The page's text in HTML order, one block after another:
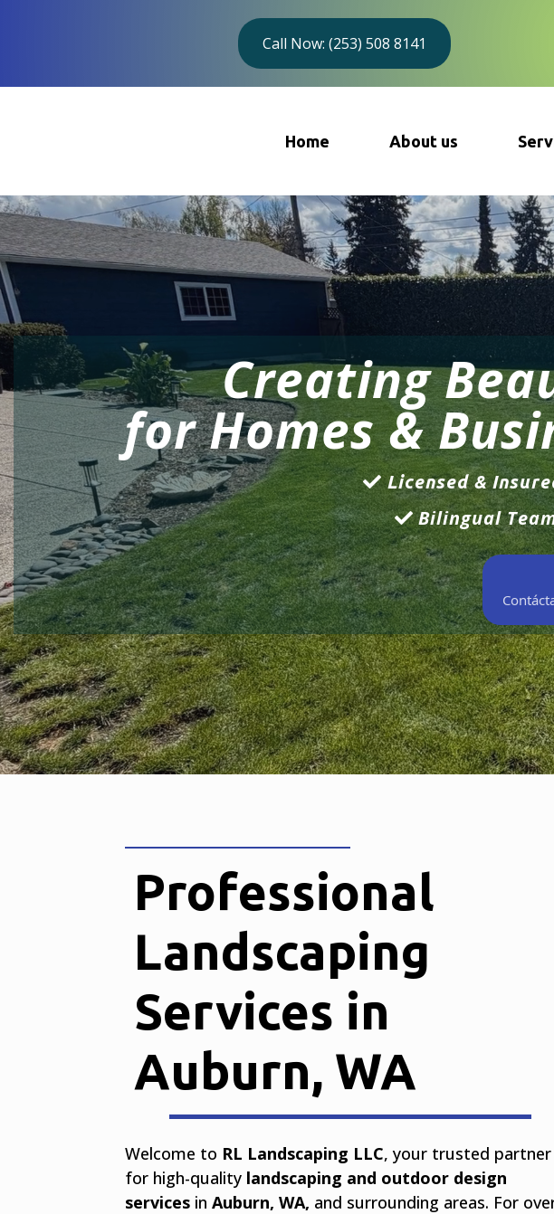
Call Now: (253) 508 8141
Home About us
Creating
for Homes &
Licensed &
Bilingual
Professional
Landscaping
Services in
Auburn, WA
Welcome to RL Landscaping LLC, your trusted partner
for high-quality landscaping and outdoor design
servicesin Auburn, WA, and surrounding areas. For